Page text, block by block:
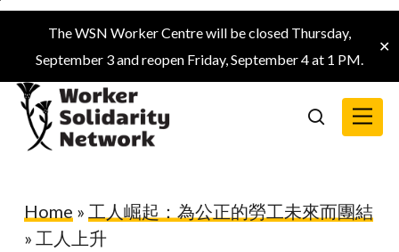
Skip
main
content
The WSN Worker Centre will be closed Thursday,
September 3 and reopen Friday, September 4 at 1 PM.
✕
search
Menu
Home » 工人崛起：為公正的勞工未來而團結
» 工人上升